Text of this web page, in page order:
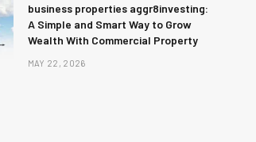
business properties aggr8investing:
A Simple and Smart Way to Grow
Wealth With Commercial Property
MAY 22, 2026